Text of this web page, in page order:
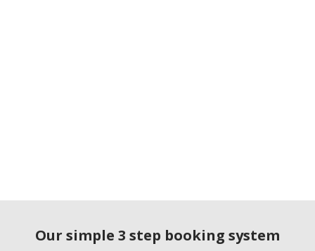
Our simple 3 step booking system